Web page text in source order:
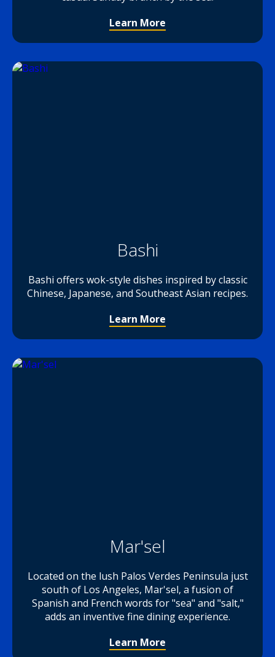
Learn More
Bashi
Bashi offers wok-style dishes inspired by classic
Chinese, Japanese, and Southeast Asian recipes.
Learn More
Mar'sel
Located on the lush Palos Verdes Peninsula just
south of Los Angeles, Mar'sel, a fusion of
Spanish and French words for "sea" and "salt,"
adds an inventive fine dining experience.
Learn More